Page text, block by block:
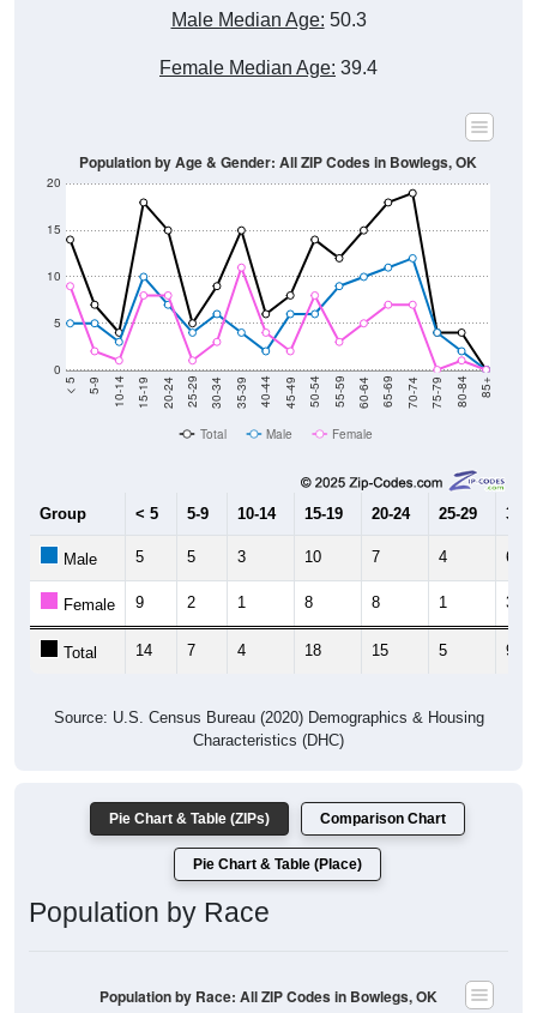
Male Median Age: 50.3
Female Median Age: 39.4
0
5
10
15
20
< 5 5-9 10-14 15-19 20-24 25-29 30-34 35-39 40-44 45-49 50-54 55-59 60-64 65-69 70-74 75-79 80-84 85+
Population by Age & Gender: All ZIP Codes in Bowlegs, OK
Total Male Female
Group < 5 5-9 10-14 15-19 20-24 25-29 30-
Male 5 5 3 10 7 4 6
Female 9 2 1 8 8 1 3
Total 14 7 4 18 15 5 9
Source: U.S. Census Bureau (2020) Demographics & Housing
Characteristics (DHC)
Pie Chart & Table (ZIPs) Comparison Chart
Pie Chart & Table (Place)
Population by Race
Population by Race: All ZIP Codes in Bowlegs, OK